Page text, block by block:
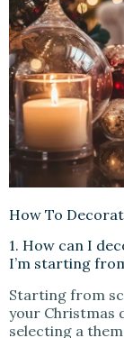
How To
1. How can I
I’m starting
Starting from
your Christmas
selecting a